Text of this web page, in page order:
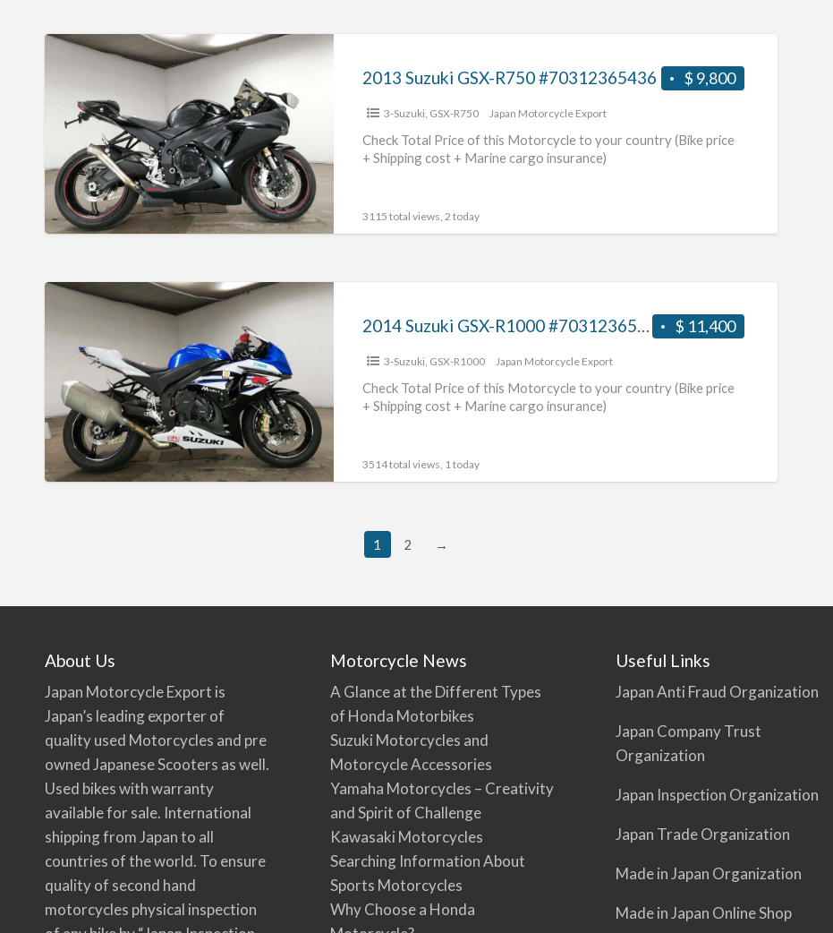
2013
R750
#70312365436
$ 9,800
2013 Suzuki GSX-R750 #70312365436
3-Suzuki, GSX-R750 Japan Motorcycle Export
Check Total Price of this Motorcycle to your country (Bike price
+ Shipping cost + Marine cargo insurance)
3115 total views, 2 today
2014
GSX-
R1000
#70312365435
$ 11,400
2014 Suzuki GSX-R1000 #70312365435
3-Suzuki, GSX-R1000 Japan Motorcycle Export
Check Total Price of this Motorcycle to your country (Bike price
+ Shipping cost + Marine cargo insurance)
3514 total views, 1 today
1 2 →
About Us
Japan Motorcycle Export is
Japan’s leading exporter of
quality used Motorcycles and pre
owned Japanese Scooters as well.
Used bikes with warranty
available for sale. International
shipping from Japan to all
countries of the world. To ensure
quality of second hand
motorcycles physical inspection
Motorcycle News
A Glance at the Different Types
of Honda Motorbikes
Suzuki Motorcycles and
Motorcycle Accessories
Yamaha Motorcycles – Creativity
and Spirit of Challenge
Kawasaki Motorcycles
Searching Information About
Sports Motorcycles
Why Choose a Honda
Useful Links
Japan Anti Fraud Organization
Japan Company Trust
Organization
Japan Inspection Organization
Japan Trade Organization
Made in Japan Organization
Made in Japan Online Shop